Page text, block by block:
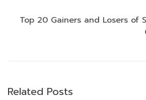
Top 20 Gainers and Losers of
Related Posts